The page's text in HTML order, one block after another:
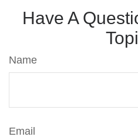
Have A
Name
Email